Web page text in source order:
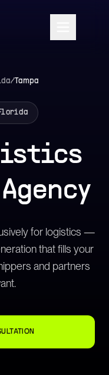
/Tampa
for logistics —
that fills your
and partners